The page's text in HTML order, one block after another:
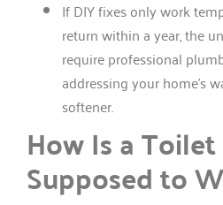
If DIY fixes only work
return within a year, the
require professional
addressing your home’s
softener.
How Is a
Supposed to